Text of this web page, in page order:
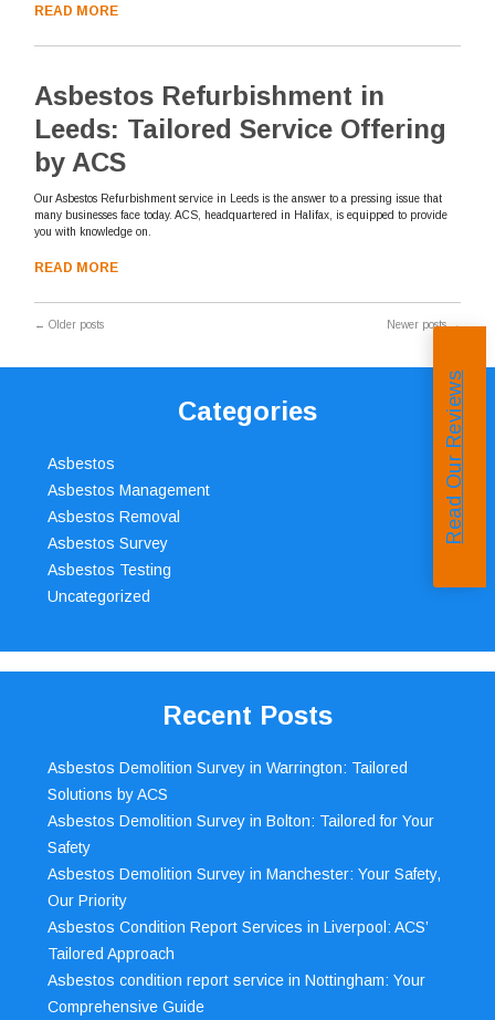
READ MORE
Asbestos Refurbishment in
Leeds: Tailored Service Offering
by ACS
Our Asbestos Refurbishment service in Leeds is the answer to a pressing issue that
many businesses face today. ACS, headquartered in Halifax, is equipped to provide
you with knowledge on.
READ MORE
← Older posts Newer posts→
Categories
Asbestos
Asbestos Management
Asbestos Removal
Asbestos Survey
Asbestos Testing
Uncategorized
Recent Posts
Asbestos Demolition Survey in Warrington: Tailored
Solutions by ACS
Asbestos Demolition Survey in Bolton: Tailored for Your
Safety
Asbestos Demolition Survey in Manchester: Your Safety,
Our Priority
Asbestos Condition Report Services in Liverpool: ACS’
Tailored Approach
Asbestos condition report service in Nottingham: Your
Comprehensive Guide
Read Our Reviews